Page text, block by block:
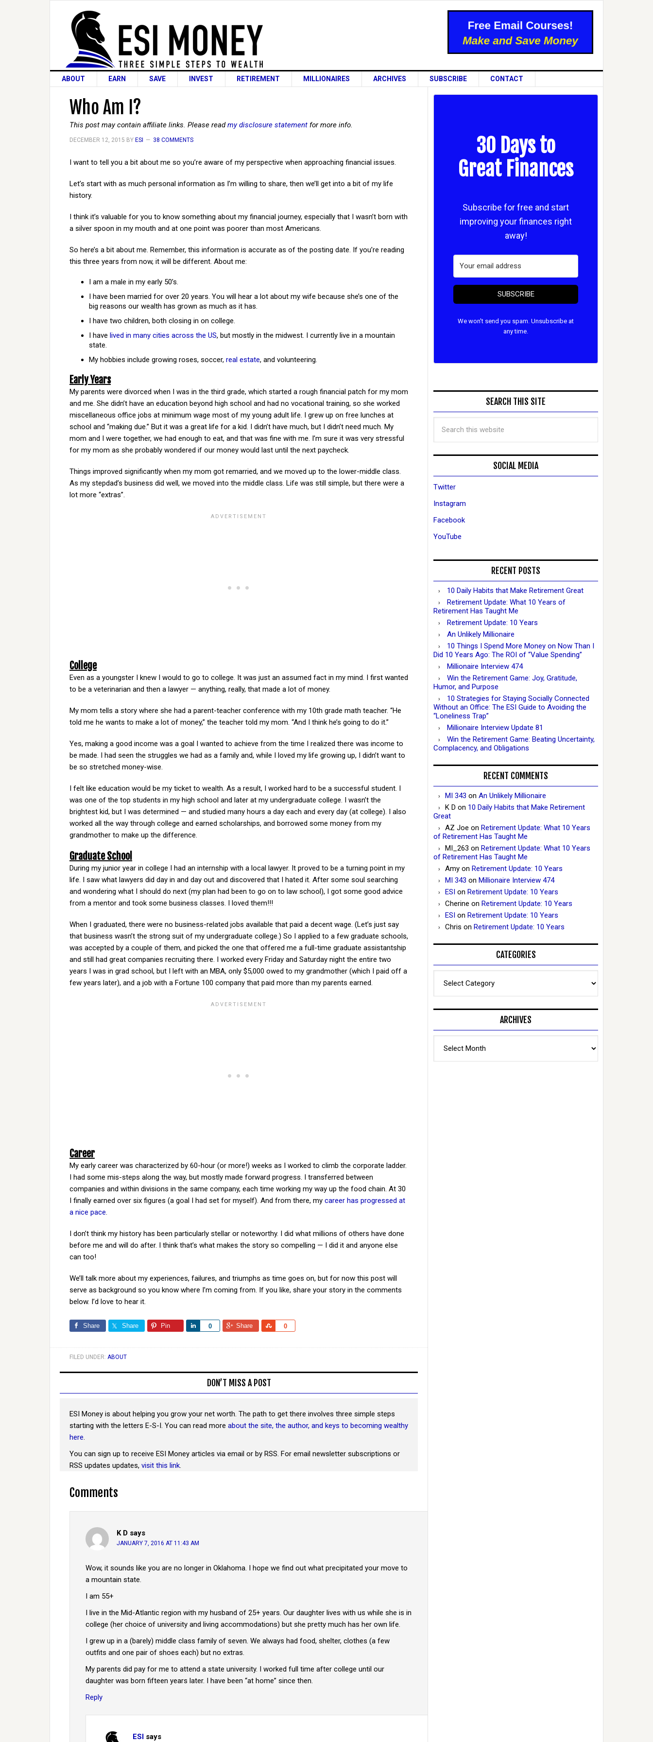
ABOUT EARN SAVE INVEST RETIREMENT MILLIONAIRES ARCHIVES SUBSCRIBE CONTACT
Who Am I?
This post may contain affiliate links. Please readmy disclosure statement for more info.
DECEMBER 12, 2015 BY ESI 38 COMMENTS
I want to tell you a bit about me so you’re aware of my perspective when approaching financial issues.
Let’s start with as much personal information as I’m willing to share, then we’ll get into a bit of my life
history.
I think it’s valuable for you to know something about my financial journey, especially that I wasn’t born with
a silver spoon in my mouth and at one point was poorer than most Americans.
So here’s a bit about me. Remember, this information is accurate as of the posting date. If you’re reading
this three years from now, it will be different. About me:
I am a male in my early 50’s.
I have been married for over 20 years. You will hear a lot about my wife because she’s one of the
big reasons our wealth has grown as much as it has.
I have two children, both closing in on college.
I have lived in many cities across the US, but mostly in the midwest. I currently live in a mountain
state.
My hobbies include growing roses, soccer, real estate, and volunteering.
Early Years
My parents were divorced when I was in the third grade, which started a rough financial patch for my mom
and me. She didn’t have an education beyond high school and had no vocational training, so she worked
miscellaneous office jobs at minimum wage most of my young adult life. I grew up on free lunches at
school and “making due.” But it was a great life for a kid. I didn’t have much, but I didn’t need much. My
mom and I were together, we had enough to eat, and that was fine with me. I’m sure it was very stressful
for my mom as she probably wondered if our money would last until the next paycheck.
Things improved significantly when my mom got remarried, and we moved up to the lower-middle class.
As my stepdad’s business did well, we moved into the middle class. Life was still simple, but there were a
lot more “extras”.
College
Even as a youngster I knew I would to go to college. It was just an assumed fact in my mind. I first wanted
to be a veterinarian and then a lawyer — anything, really, that made a lot of money.
My mom tells a story where she had a parent-teacher conference with my 10th grade math teacher. “He
told me he wants to make a lot of money,” the teacher told my mom. “And I think he’s going to do it.”
Yes, making a good income was a goal I wanted to achieve from the time I realized there was income to
be made. I had seen the struggles we had as a family and, while I loved my life growing up, I didn’t want to
be so stretched money-wise.
I felt like education would be my ticket to wealth. As a result, I worked hard to be a successful student. I
was one of the top students in my high school and later at my undergraduate college. I wasn’t the
brightest kid, but I was determined — and studied many hours a day each and every day (at college). I also
worked all the way through college and earned scholarships, and borrowed some money from my
grandmother to make up the difference.
Graduate School
During my junior year in college I had an internship with a local lawyer. It proved to be a turning point in my
life. I saw what lawyers did day in and day out and discovered that I hated it. After some soul searching
and wondering what I should do next (my plan had been to go on to law school), I got some good advice
from a mentor and took some business classes. I loved them!!!
When I graduated, there were no business-related jobs available that paid a decent wage. (Let’s just say
that business wasn’t the strong suit of my undergraduate college.) So I applied to a few graduate schools,
was accepted by a couple of them, and picked the one that offered me a full-time graduate assistantship
and still had great companies recruiting there. I worked every Friday and Saturday night the entire two
years I was in grad school, but I left with an MBA, only $5,000 owed to my grandmother (which I paid off a
few years later), and a job with a Fortune 100 company that paid more than my parents earned.
Career
My early career was characterized by 60-hour (or more!) weeks as I worked to climb the corporate ladder.
I had some mis-steps along the way, but mostly made forward progress. I transferred between
companies and within divisions in the same company, each time working my way up the food chain. At 30
I finally earned over six figures (a goal I had set for myself). And from there, my career has progressed at
a nice pace.
I don’t think my history has been particularly stellar or noteworthy. I did what millions of others have done
before me and will do after. I think that’s what makes the story so compelling — I did it and anyone else
can too!
We’ll talk more about my experiences, failures, and triumphs as time goes on, but for now this post will
serve as background so you know where I’m coming from. If you like, share your story in the comments
below. I’d love to hear it.
Share Share Pin 0
Share Share 0
Share
FILED UNDER: ABOUT
DON’T MISS A POST
ESI Money is about helping you grow your net worth. The path to get there involves three simple steps
starting with the letters E-S-I. You can read more about the site, the author, and keys to becoming wealthy
here.
You can sign up to receive ESI Money articles via email or by RSS. For email newsletter subscriptions or
RSS updates updates, visit this link.
Comments
K D says
JANUARY 7, 2016 AT 11:43 AM
Wow, it sounds like you are no longer in Oklahoma. I hope we find out what precipitated your move to
a mountain state.
I am 55+
I live in the Mid-Atlantic region with my husband of 25+ years. Our daughter lives with us while she is in
college (her choice of university and living accommodations) but she pretty much has her own life.
I grew up in a (barely) middle class family of seven. We always had food, shelter, clothes (a few
outfits and one pair of shoes each) but no extras.
My parents did pay for me to attend a state university. I worked full time after college until our
daughter was born fifteen years later. I have been “at home” since then.
Reply
ESI says
30 Days to
Great Finances
Subscribe for free and start
improving your finances right
away!
SUBSCRIBE
We won't send you spam. Unsubscribe at
any time.
SEARCH THIS SITE
SOCIAL MEDIA
Twitter
Instagram
Facebook
YouTube
RECENT POSTS
10 Daily Habits that Make Retirement Great
Retirement Update: What 10 Years of
Retirement Has Taught Me
Retirement Update: 10 Years
An Unlikely Millionaire
10 Things I Spend More Money on Now Than I
Did 10 Years Ago: The ROI of “Value Spending”
Millionaire Interview 474
Win the Retirement Game: Joy, Gratitude,
Humor, and Purpose
10 Strategies for Staying Socially Connected
Without an Office: The ESI Guide to Avoiding the
“Loneliness Trap”
Millionaire Interview Update 81
Win the Retirement Game: Beating Uncertainty,
Complacency, and Obligations
RECENT COMMENTS
MI 343 on An Unlikely Millionaire
K D on 10 Daily Habits that Make Retirement
Great
AZ Joe on Retirement Update: What 10 Years
of Retirement Has Taught Me
MI_263 on Retirement Update: What 10 Years
of Retirement Has Taught Me
Amy on Retirement Update: 10 Years
MI 343 on Millionaire Interview 474
ESI on Retirement Update: 10 Years
Cherine on Retirement Update: 10 Years
ESI on Retirement Update: 10 Years
Chris on Retirement Update: 10 Years
CATEGORIES
ARCHIVES